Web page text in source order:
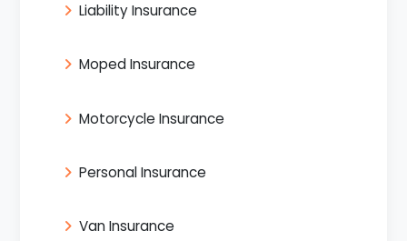
Liability Insurance
Moped Insurance
Motorcycle Insurance
Personal Insurance
Van Insurance